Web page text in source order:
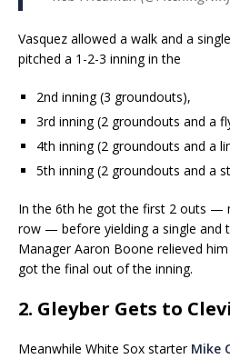
Vasquez allowed a walk and a
pitched a 1-2-3 inning in the
2nd inning (3 groundouts),
3rd inning (2 groundouts and a
4th inning (2 groundouts and a
5th inning (2 groundouts and a
In the 6th he got the first 2 outs —
row — before yielding a single and
Manager Aaron Boone relieved
got the final out of the inning.
2. Gleyber Gets to
Meanwhile White Sox starter Mike